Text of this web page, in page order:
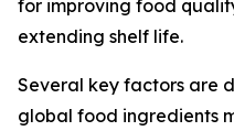
for improving food
extending shelf life.
Several key factors are
global food ingredients